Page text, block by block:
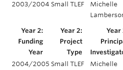
2003/2004 Small TLEF
Michelle
2004/2005 Small TLEF
Michelle